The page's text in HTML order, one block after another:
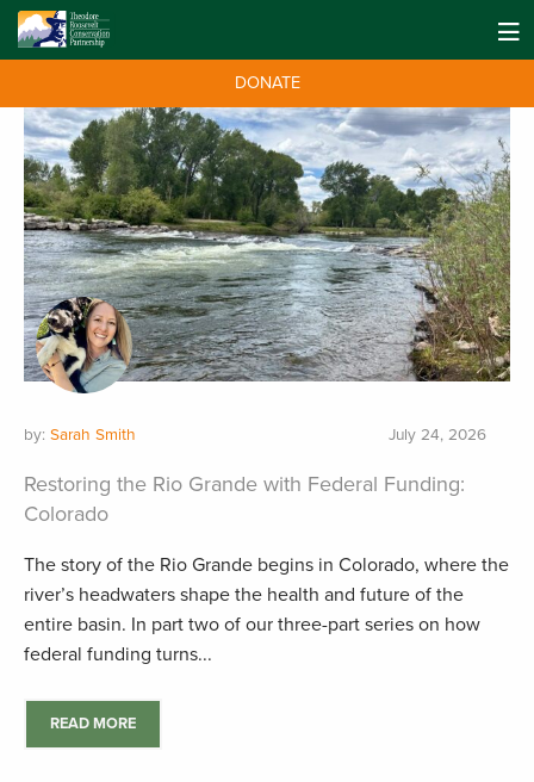
DONATE
by: Sarah Smith July 24, 2026
Restoring the Rio Grande with Federal Funding:
Colorado
The story of the Rio Grande begins in Colorado, where the
river’s headwaters shape the health and future of the
entire basin. In part two of our three-part series on how
federal funding turns...
READ MORE